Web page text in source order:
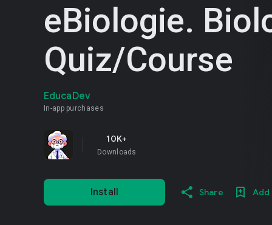
eBiologie.
Quiz/Course
EducaDev
In-app purchases
10K+
Downloads
Install Share Add